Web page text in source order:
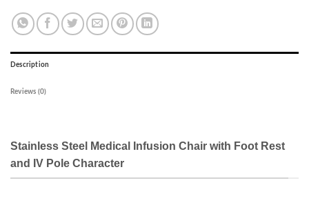
Description
Reviews (0)
Stainless Steel Medical Infusion Chair with Foot Rest
and IV Pole Character